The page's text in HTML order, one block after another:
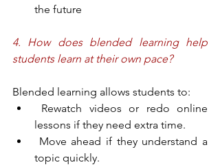
the future
4. How does blended learning help
students learn at their own pace?
Blended learning allows students to:
Rewatch videos or redo online
lessons if they need extra time.
Move ahead if they understand a
topic quickly.